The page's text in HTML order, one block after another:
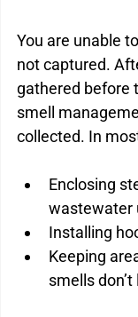
You are unable
not captured.
gathered before
smell
collected. In
Enclosing
wastewater
Installing
Keeping
smells